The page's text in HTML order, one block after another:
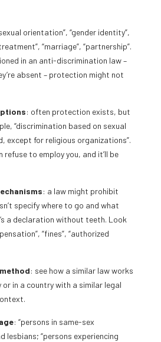
orientation”, “gender identity”,
“marriage”, “partnership”.
in an anti-discrimination law –
absent – protection might not
: often protection exists, but
“discrimination based on sexual
except for religious organizations”.
refuse to employ you, and it’ll be
: a law might prohibit
specify where to go and what
a declaration without teeth. Look
“fines”, “authorized
: see how a similar law works
or in a country with a similar legal
: “persons in same-sex
lesbians; “persons experiencing